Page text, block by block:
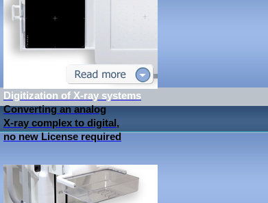
Digitization of X-ray systems
Converting an analog
X-ray complex to digital,
no new License required